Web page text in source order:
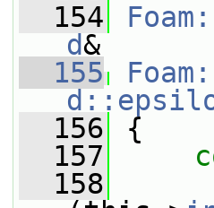
  154
d&
  155
  156
{
  157
  158